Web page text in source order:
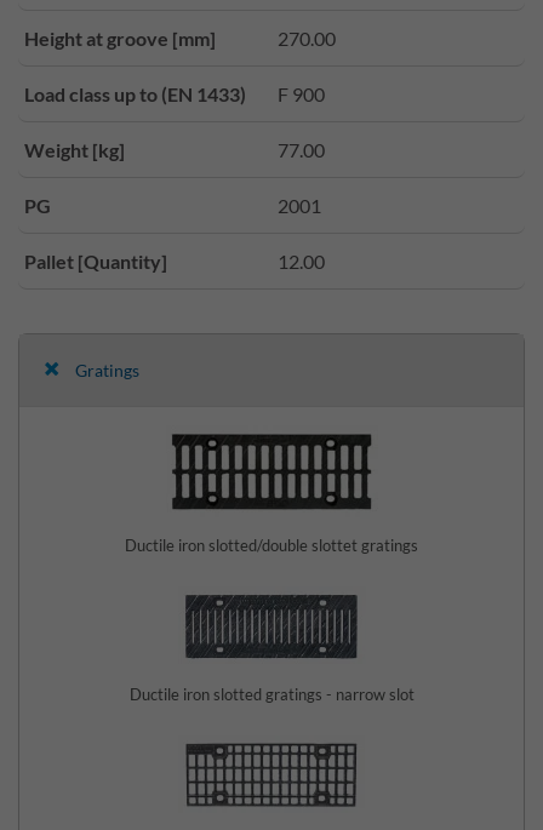
Height at groove [mm] 270.00
Load class up to (EN 1433) F 900
Weight [kg] 77.00
PG 2001
Pallet [Quantity] 12.00
Gratings
Ductile iron slotted/double slottet gratings
Ductile iron slotted gratings - narrow slot